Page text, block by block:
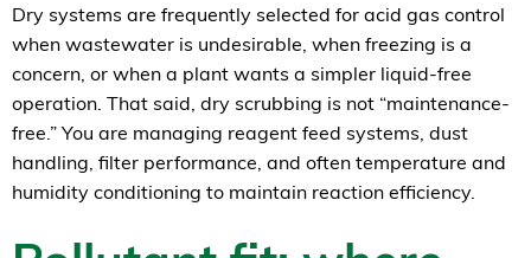
Dry systems are frequently selected for acid gas control
when wastewater is undesirable, when freezing is a
concern, or when a plant wants a simpler liquid-free
operation. That said, dry scrubbing is not “maintenance-
free.” You are managing reagent feed systems, dust
handling, filter performance, and often temperature and
humidity conditioning to maintain reaction efficiency.